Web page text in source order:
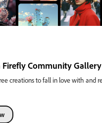
Firefly Community Gallery
creations to fall in love with and